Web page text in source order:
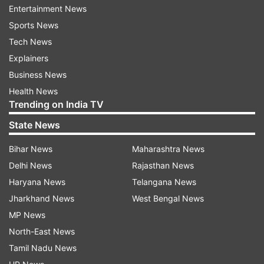
in West Bengal is a must, Sarma said, adding that
the entire eastern party of the country will
become a part of Bangladesh if infiltration is not
stopped. The demographic changes can never
be restored, Sarma warned, while urging people
to vote for the BJP in the second phase of
polling in West Bengal.
Entertainment News
Sports News
Tech News
Explainers
Business News
Health News
Trending on India TV
State News
Bihar News
Delhi News
Haryana News
Jharkhand News
MP News
North-East News
Tamil Nadu News
Maharashtra News
Rajasthan News
Telangana News
West Bengal News